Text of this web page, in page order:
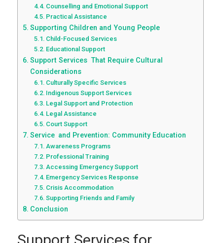
Counselling and Emotional Support
Practical Assistance
Supporting Children and Young People
Child-Focused Services
Educational Support
Support Services That Require Cultural
Considerations
Culturally Specific Services
Indigenous Support Services
Legal Support and Protection
Legal Assistance
Court Support
Service and Prevention: Community Education
Awareness Programs
Professional Training
Accessing Emergency Support
Emergency Services Response
Crisis Accommodation
Supporting Friends and Family
Conclusion